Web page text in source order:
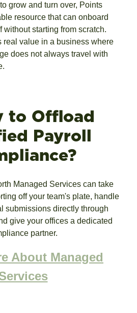
grow and turn over, Points
resource that can onboard
without starting from scratch.
real value in a business where
does not always travel with
to Offload
Payroll
Managed Services can take
off your team's plate, handle
submissions directly through
give your offices a dedicated
partner.
About Managed